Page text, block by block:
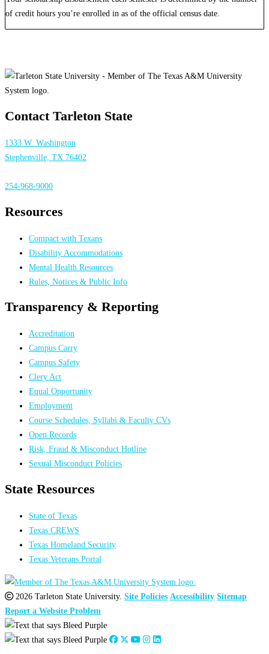
of credit hours you’re enrolled in as of the official census date.
Contact Tarleton State
1333 W. Washington
Stephenville, TX 76402
254-968-9000
Resources
Compact with Texans
Disability Accommodations
Mental Health Resources
Rules, Notices & Public Info
Transparency & Reporting
Accreditation
Campus Carry
Campus Safety
Clery Act
Equal Opportunity
Employment
Course Schedules, Syllabi & Faculty CVs
Open Records
Risk, Fraud & Misconduct Hotline
Sexual Misconduct Policies
State Resources
State of Texas
Texas CREWS
Texas Homeland Security
Texas Veterans Portal
2026 Tarleton State University. Site Policies Accessibility Sitemap
Report a Website Problem